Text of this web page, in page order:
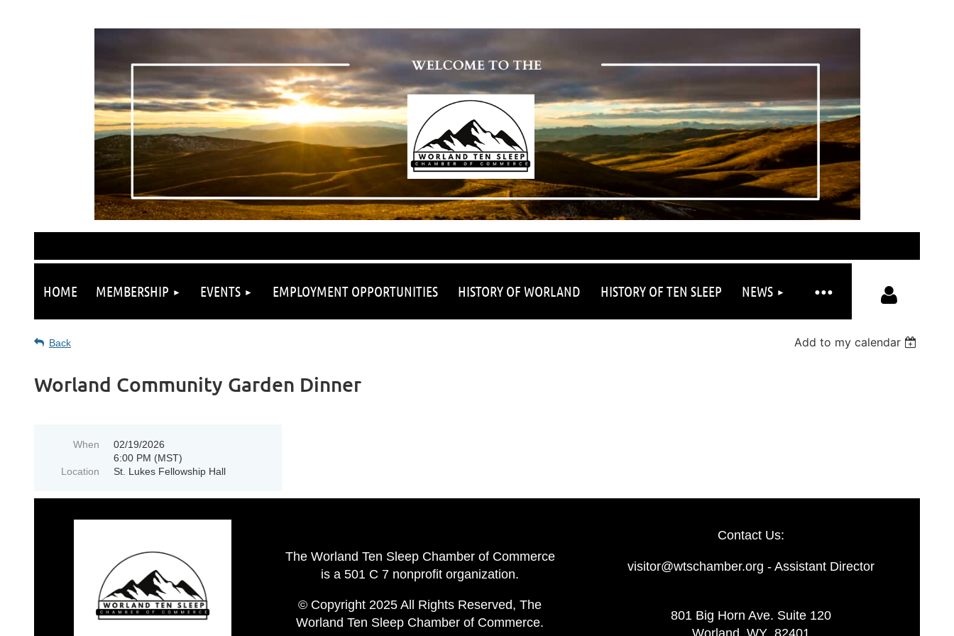
HOME MEMBERSHIP EVENTS EMPLOYMENT OPPORTUNITIES HISTORY OF WORLAND HISTORY OF TEN SLEEP NEWS
≡
Back Add to my calendar
Worland Community Garden Dinner
When
02/19/2026
6:00 PM (MST)
Location
St. Lukes Fellowship Hall
The Worland Ten Sleep Chamber of Commerce
is a 501 C 7 nonprofit organization.
© Copyright 2025 All Rights Reserved, The
Worland Ten Sleep Chamber of Commerce.
Contact Us:
visitor@wtschamber.org - Assistant Director
801 Big Horn Ave. Suite 120
Worland, WY 82401